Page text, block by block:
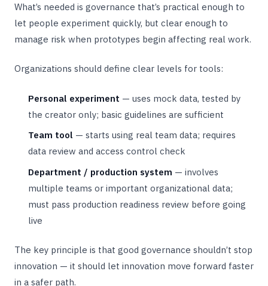
What’s needed is governance that’s practical enough to
let people experiment quickly, but clear enough to
manage risk when prototypes begin affecting real work.
Organizations should define clear levels for tools:
Personal experiment — uses mock data, tested by
the creator only; basic guidelines are sufficient
Team tool — starts using real team data; requires
data review and access control check
Department / production system — involves
multiple teams or important organizational data;
must pass production readiness review before going
live
The key principle is that good governance shouldn’t stop
innovation — it should let innovation move forward faster
in a safer path.